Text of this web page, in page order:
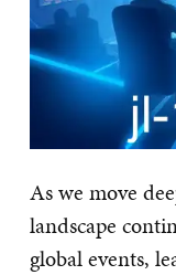
As we move
landscape
global events,